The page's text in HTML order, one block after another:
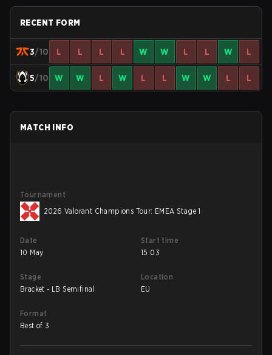
RECENT FORM
3/10 L L L L W W L L W L
5/10 W W L W L L W W L L
MATCH INFO
Tournament
2026 Valorant Champions Tour: EMEA Stage 1
Date
10 May
Start time
15:03
Stage
Bracket - LB Semifinal
Location
EU
Format
Best of 3